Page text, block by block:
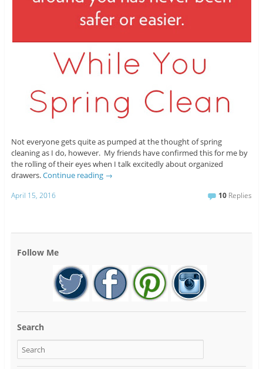
Not everyone gets quite as pumped at the thought of spring
cleaning as I do, however. My friends have confirmed this for me by
the rolling of their eyes when I talk excitedly about organized
drawers.Continue reading →
April 15, 2016 10 Replies
Follow Me
Search